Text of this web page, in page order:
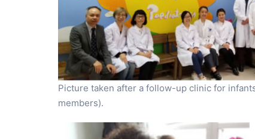
Picture taken after a follow-up clinic for
members).